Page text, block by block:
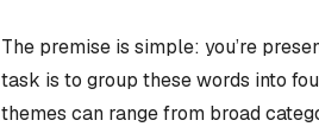
The premise is simple: you’re
task is to group these words into
themes can range from broad